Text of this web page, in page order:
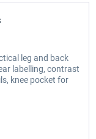
leg and back
labelling, contrast
knee pocket for